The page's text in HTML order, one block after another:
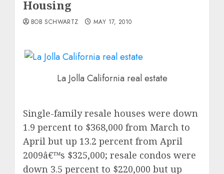
Housing
BOB SCHWARTZ MAY 17, 2010
La Jolla California real estate
Single-family resale houses were down
1.9 percent to $368,000 from March to
April but up 13.2 percent from April
2009â€™s $325,000; resale condos were
down 3.5 percent to $220,000 but up